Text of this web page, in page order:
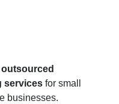
outsourced
services for small
businesses.